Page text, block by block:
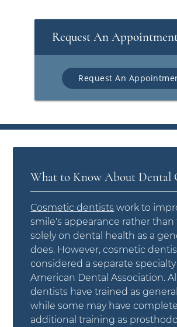
Request An
Request An
What to Know About Dental
Cosmetic dentists work to
smile's appearance rather than
solely on dental health as a
does. However, cosmetic
considered a separate
American Dental Association.
dentists have trained as
while some may have
additional training as